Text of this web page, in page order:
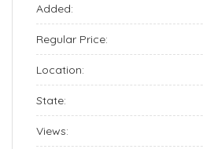
Added:
Regular Price:
Location:
State:
Views: